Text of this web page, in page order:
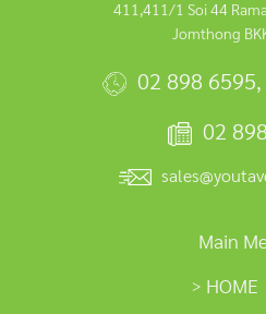
411,411/1 Soi 44
Jomthong
02 898 6595,
02
Main
HOME